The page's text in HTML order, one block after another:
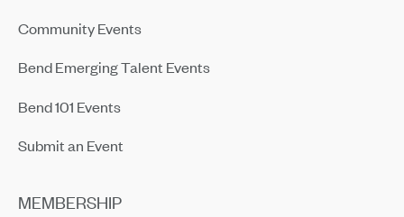
Community Events
Bend Emerging Talent Events
Bend 101 Events
Submit an Event
MEMBERSHIP